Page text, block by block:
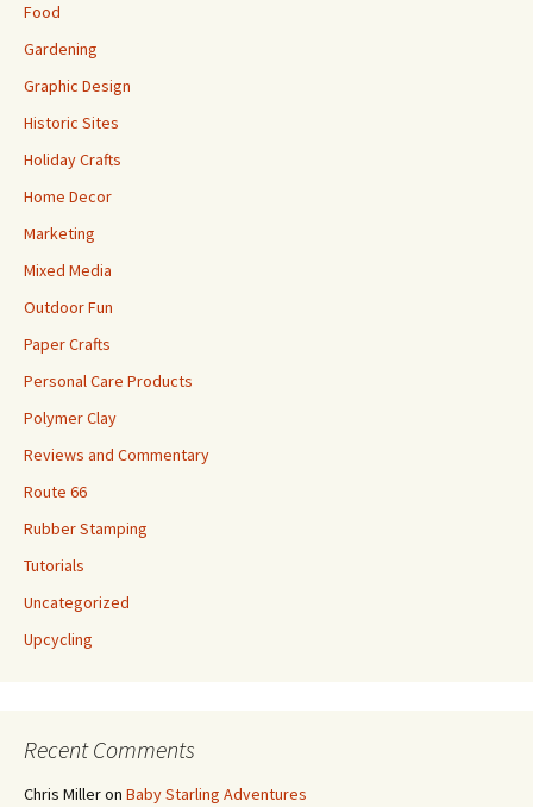
Food
Gardening
Graphic Design
Historic Sites
Holiday Crafts
Home Decor
Marketing
Mixed Media
Outdoor Fun
Paper Crafts
Personal Care Products
Polymer Clay
Reviews and Commentary
Route 66
Rubber Stamping
Tutorials
Uncategorized
Upcycling
Recent Comments
Chris Milleron Baby Starling Adventures